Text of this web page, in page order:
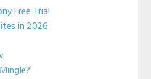
Free Trial
in 2026